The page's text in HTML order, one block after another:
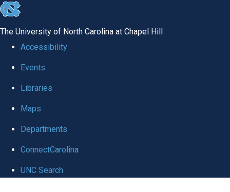
skip to the end of the global utility bar
The University of North Carolina at Chapel Hill
Accessibility
Events
Libraries
Maps
Departments
ConnectCarolina
UNC Search